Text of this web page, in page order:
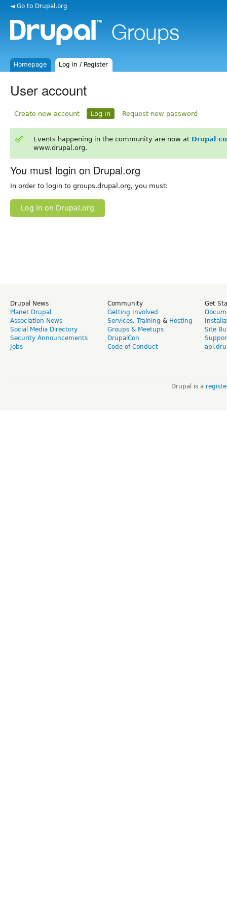
◄ Go to Drupal.org
Homepage Log in / Register
User account
Create new account Log in Request new password
Events happening in the community are now at Drupal
www.drupal.org.
You must login on Drupal.org
In order to login to groups.drupal.org, you must:
Log in on Drupal.org
Drupal News
Planet Drupal
Association News
Social Media Directory
Security Announcements
Jobs
Community
Getting Involved
Services, Training & Hosting
Groups & Meetups
DrupalCon
Code of Conduct
Get
Site
Drupal is a